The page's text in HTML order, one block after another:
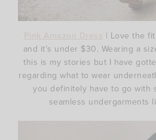
| Love the
and it’s under $30. Wearing a
this is my stories but I have
regarding what to wear
you definitely have to go with
seamless undergarments